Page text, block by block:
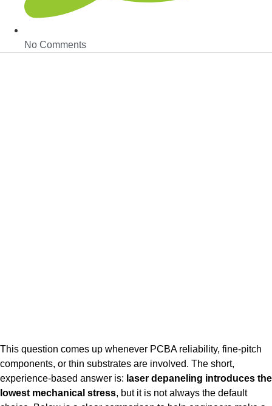
No Comments
This question comes up whenever PCBA reliability, fine-pitch
components, or thin substrates are involved. The short,
experience-based answer is: laser depaneling introduces the
lowest mechanical stress, but it is not always the default